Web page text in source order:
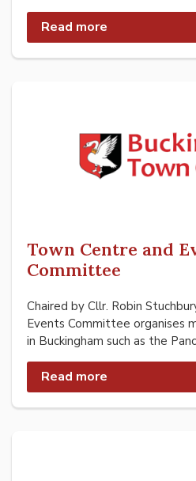
Read more
Town Centre and
Committee
Chaired by Cllr. Robin
Events Committee organises
in Buckingham such as the
Read more